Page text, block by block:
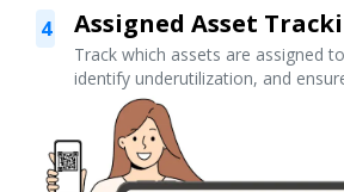
4 Assigned Asset
Track which assets are assigned
identify underutilization, and